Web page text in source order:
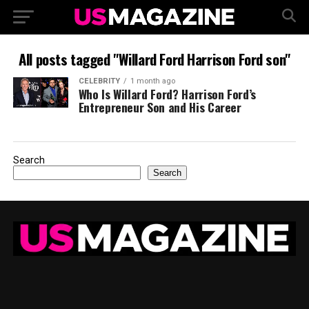
All posts tagged "Willard Ford Harrison Ford son"
CELEBRITY 1 month ago
Who Is Willard Ford? Harrison Ford’s
Entrepreneur Son and His Career
Search
Search